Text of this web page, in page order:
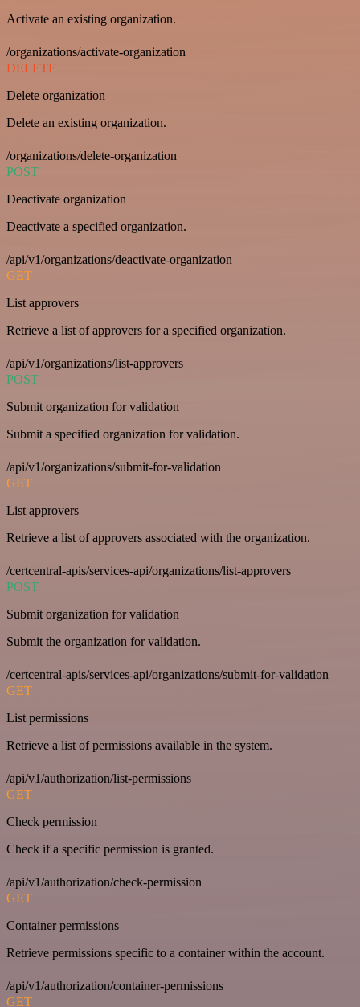
Activate an existing organization.
/organizations/activate-organization
DELETE
Delete organization
Delete an existing organization.
/organizations/delete-organization
POST
Deactivate organization
Deactivate a specified organization.
/api/v1/organizations/deactivate-organization
GET
List approvers
Retrieve a list of approvers for a specified organization.
/api/v1/organizations/list-approvers
POST
Submit organization for validation
Submit a specified organization for validation.
/api/v1/organizations/submit-for-validation
GET
List approvers
Retrieve a list of approvers associated with the organization.
/certcentral-apis/services-api/organizations/list-approvers
POST
Submit organization for validation
Submit the organization for validation.
/certcentral-apis/services-api/organizations/submit-for-validation
GET
List permissions
Retrieve a list of permissions available in the system.
/api/v1/authorization/list-permissions
GET
Check permission
Check if a specific permission is granted.
/api/v1/authorization/check-permission
GET
Container permissions
Retrieve permissions specific to a container within the account.
/api/v1/authorization/container-permissions
GET